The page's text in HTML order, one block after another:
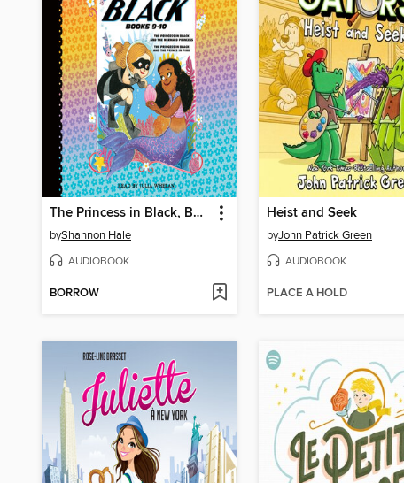
The Princess in Black, Books 9-10
byShannon Hale
AUDIOBOOK
BORROW
Heist and Seek
byJohn Patrick Green
AUDIOBOOK
PLACE A HOLD